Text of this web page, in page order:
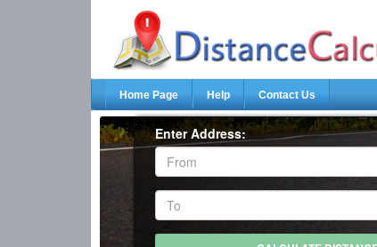
Home Page Help Contact Us
Enter Address: